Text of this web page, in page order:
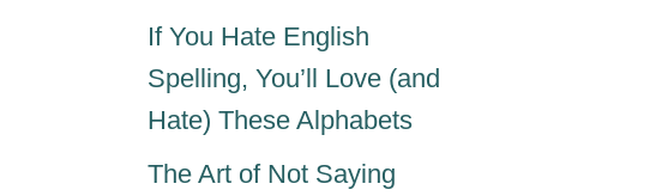
If You Hate English
Spelling, You’ll Love (and
Hate) These Alphabets
The Art of Not Saying